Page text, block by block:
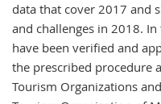
data that cover 2017 and
and challenges in 2018.
have been verified and
the prescribed procedure
Tourism Organizations